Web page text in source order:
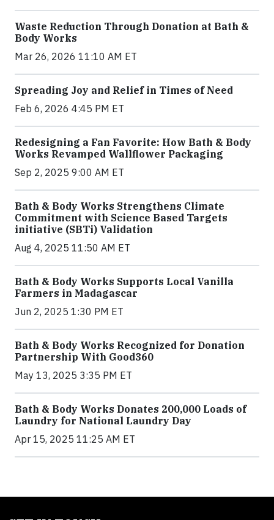
Waste Reduction Through Donation at Bath &
Body Works
Mar 26, 2026 11:10 AM ET
Spreading Joy and Relief in Times of Need
Feb 6, 2026 4:45 PM ET
Redesigning a Fan Favorite: How Bath & Body
Works Revamped Wallflower Packaging
Sep 2, 2025 9:00 AM ET
Bath & Body Works Strengthens Climate
Commitment with Science Based Targets
initiative (SBTi) Validation
Aug 4, 2025 11:50 AM ET
Bath & Body Works Supports Local Vanilla
Farmers in Madagascar
Jun 2, 2025 1:30 PM ET
Bath & Body Works Recognized for Donation
Partnership With Good360
May 13, 2025 3:35 PM ET
Bath & Body Works Donates 200,000 Loads of
Laundry for National Laundry Day
Apr 15, 2025 11:25 AM ET